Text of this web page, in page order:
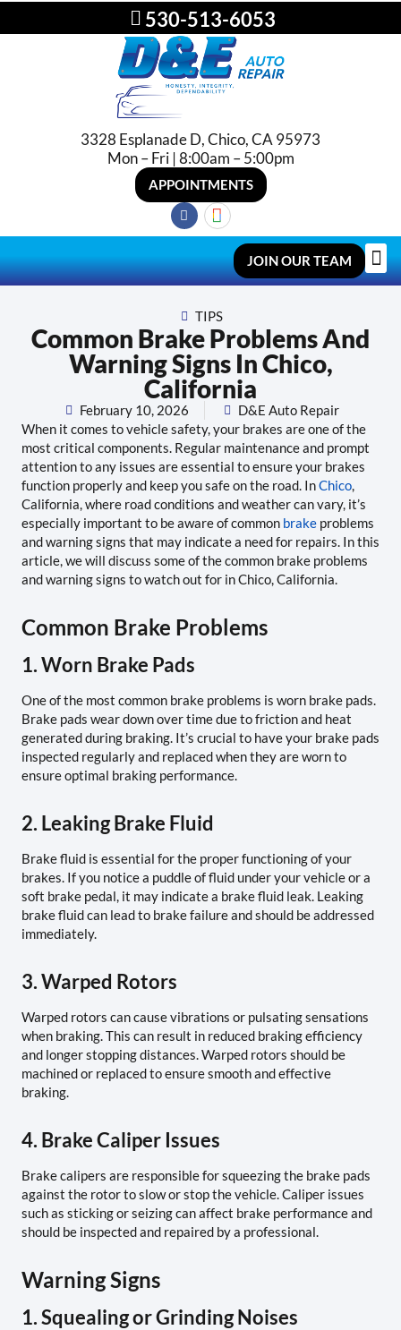
530-513-6053
3328 Esplanade D, Chico, CA 95973
Mon – Fri | 8:00am – 5:00pm
APPOINTMENTS
JOIN OUR TEAM
TIPS
Common Brake Problems And
Warning Signs In Chico,
California
February 10, 2026
D&E Auto Repair
When it comes to vehicle safety, your brakes are one of the
most critical components. Regular maintenance and prompt
attention to any issues are essential to ensure your brakes
function properly and keep you safe on the road. InChico,
California, where road conditions and weather can vary, it’s
especially important to be aware of common brake problems
and warning signs that may indicate a need for repairs. In this
article, we will discuss some of the common brake problems
and warning signs to watch out for in Chico, California.
Common Brake Problems
1. Worn Brake Pads
One of the most common brake problems is worn brake pads.
Brake pads wear down over time due to friction and heat
generated during braking. It’s crucial to have your brake pads
inspected regularly and replaced when they are worn to
ensure optimal braking performance.
2. Leaking Brake Fluid
Brake fluid is essential for the proper functioning of your
brakes. If you notice a puddle of fluid under your vehicle or a
soft brake pedal, it may indicate a brake fluid leak. Leaking
brake fluid can lead to brake failure and should be addressed
immediately.
3. Warped Rotors
Warped rotors can cause vibrations or pulsating sensations
when braking. This can result in reduced braking efficiency
and longer stopping distances. Warped rotors should be
machined or replaced to ensure smooth and effective
braking.
4. Brake Caliper Issues
Brake calipers are responsible for squeezing the brake pads
against the rotor to slow or stop the vehicle. Caliper issues
such as sticking or seizing can affect brake performance and
should be inspected and repaired by a professional.
Warning Signs
1. Squealing or Grinding Noises